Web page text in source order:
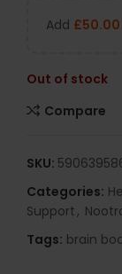
Add £50.00
Out of stock
Compare
SKU:
Categories:
Support,
Tags: brain